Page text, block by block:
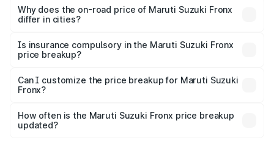
charges, insurance, road tax, handling fees, and optional
accessories.
Why does the on-road price of Maruti Suzuki Fronx
differ in cities?
charges, taxes, and insurance costs.
Is insurance compulsory in the Maruti Suzuki Fronx
price breakup?
Yes, at least third-party insurance is mandatory in India,
and it is included in the on-road price breakup.
Can I customize the price breakup for Maruti Suzuki
Fronx?
accessories, or different insurance plans, which will adjust
the final breakup.
How often is the Maruti Suzuki Fronx price breakup
updated?